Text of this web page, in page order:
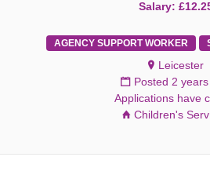
Salary:
AGENCY SUPPORT WORKER
Leicester
Posted 2
Applications have
Children's